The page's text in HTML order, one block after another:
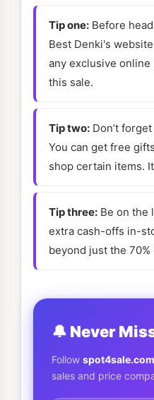
Tip one: Before
Best Denki's
any exclusive
this sale.
Tip two: Don’t
You can get free
shop certain items.
Tip three: Be on the
extra cash-offs in-
beyond just the 70%
🔔 Never
Follow spot4sale.com
sales and price